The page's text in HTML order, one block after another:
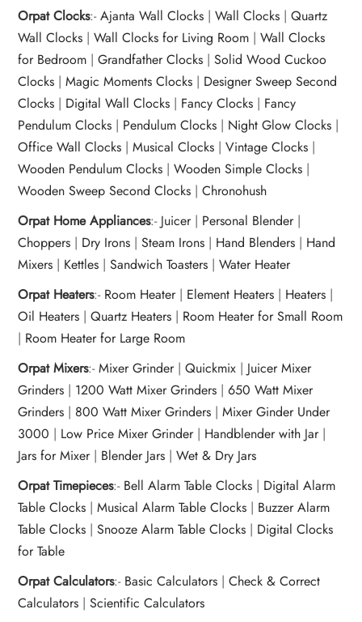
Orpat Clocks:-Ajanta Wall Clocks |Wall Clocks |Quartz
Wall Clocks |Wall Clocks for Living Room |Wall Clocks
for Bedroom |Grandfather Clocks |Solid Wood Cuckoo
Clocks |Magic Moments Clocks | Designer Sweep Second
Clocks | Digital Wall Clocks | Fancy Clocks | Fancy
Pendulum Clocks | Pendulum Clocks | Night Glow Clocks |
Office Wall Clocks |Musical Clocks |Vintage Clocks |
Wooden Pendulum Clocks |Wooden Simple Clocks |
Wooden Sweep Second Clocks |Chronohush
Orpat Home Appliances:- Juicer| Personal Blender|
Choppers | Dry Irons |Steam Irons | Hand Blenders | Hand
Mixers | Kettles |Sandwich Toasters |Water Heater
Orpat Heaters:- Room Heater| Element Heaters | Heaters |
Oil Heaters |Quartz Heaters | Room Heater for Small Room
| Room Heater for Large Room
Orpat Mixers:-Mixer Grinder|Quickmix | Juicer Mixer
Grinders | 1200 Watt Mixer Grinders |650 Watt Mixer
Grinders | 800 Watt Mixer Grinders |Mixer Ginder Under
3000 | Low Price Mixer Grinder | Handblender with Jar |
Jars for Mixer | Blender Jars |Wet & Dry Jars
Orpat Timepieces:- Bell Alarm Table Clocks | Digital Alarm
Table Clocks |Musical Alarm Table Clocks | Buzzer Alarm
Table Clocks |Snooze Alarm Table Clocks | Digital Clocks
for Table
Orpat Calculators:- Basic Calculators |Check & Correct
Calculators |Scientific Calculators